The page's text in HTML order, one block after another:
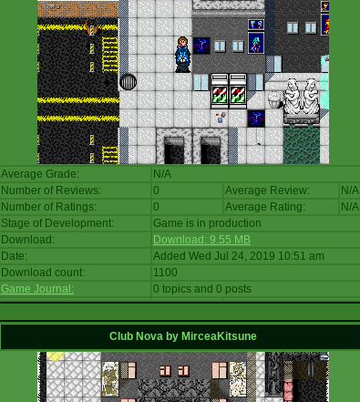
Average Grade:
N/A
Number of Reviews:
0 Average Review:
N/A
Number of Ratings:
0 Average Rating:
N/A
Stage of Development:
Game is in production
Download:
Download: 9.55 MB
Date:
Added Wed Jul 24, 2019 10:51 am
Download count:
1100
Game Journal:
0 topics and 0 posts
Club Nova by MirceaKitsune